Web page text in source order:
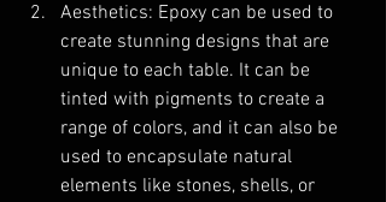
Aesthetics: Epoxy can be used to
create stunning designs that are
unique to each table. It can be
tinted with pigments to create a
range of colors, and it can also be
used to encapsulate natural
elements like stones, shells, or